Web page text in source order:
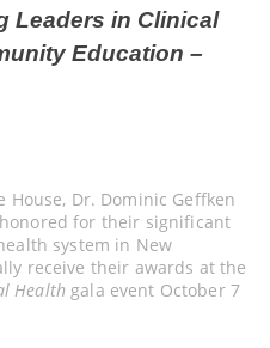
Leaders in Clinical
Education –
Dr. Dominic Geffken
for their significant
system in New
receive their awards at the
Health gala event October 7